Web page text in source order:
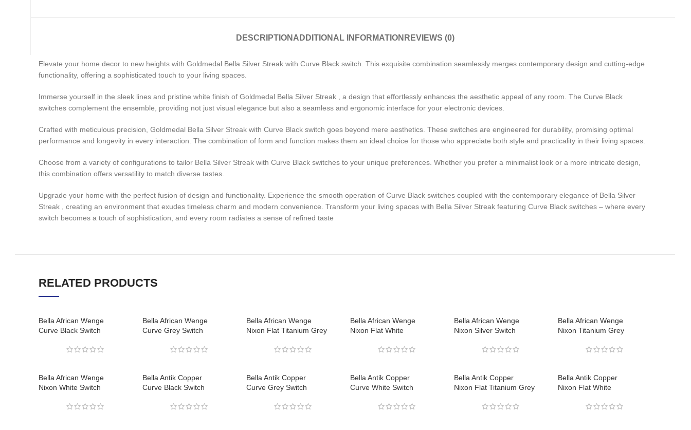
DESCRIPTION ADDITIONAL INFORMATION REVIEWS (0)
Elevate your home decor to new heights with Goldmedal Bella Silver Streak with Curve Black switch. This exquisite combination seamlessly merges contemporary design and cutting-edge
functionality, offering a sophisticated touch to your living spaces.
Immerse yourself in the sleek lines and pristine white finish of Goldmedal Bella Silver Streak , a design that effortlessly enhances the aesthetic appeal of any room. The Curve Black
switches complement the ensemble, providing not just visual elegance but also a seamless and ergonomic interface for your electronic devices.
Crafted with meticulous precision, Goldmedal Bella Silver Streak with Curve Black switch goes beyond mere aesthetics. These switches are engineered for durability, promising optimal
performance and longevity in every interaction. The combination of form and function makes them an ideal choice for those who appreciate both style and practicality in their living spaces.
Choose from a variety of configurations to tailor Bella Silver Streak with Curve Black switches to your unique preferences. Whether you prefer a minimalist look or a more intricate design,
this combination offers versatility to match diverse tastes.
Upgrade your home with the perfect fusion of design and functionality. Experience the smooth operation of Curve Black switches coupled with the contemporary elegance of Bella Silver
Streak , creating an environment that exudes timeless charm and modern convenience. Transform your living spaces with Bella Silver Streak featuring Curve Black switches – where every
switch becomes a touch of sophistication, and every room radiates a sense of refined taste
RELATED PRODUCTS
Bella African Wenge
Curve Black Switch
Bella African Wenge
Curve Grey Switch
Bella African Wenge
Nixon Flat Titanium Grey
Bella African Wenge
Nixon Flat White
Bella African Wenge
Nixon Silver Switch
Bella African Wenge
Nixon Titanium Grey
Bella African Wenge
Nixon White Switch
Bella Antik Copper
Curve Black Switch
Bella Antik Copper
Curve Grey Switch
Bella Antik Copper
Curve White Switch
Bella Antik Copper
Nixon Flat Titanium Grey
Bella Antik Copper
Nixon Flat White